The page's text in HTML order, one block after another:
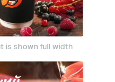
is shown full width